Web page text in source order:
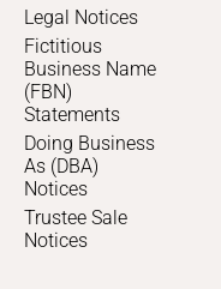
Legal Notices
Fictitious
Business Name
(FBN)
Statements
Doing Business
As (DBA)
Notices
Trustee Sale
Notices